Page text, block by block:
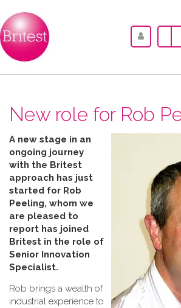
New role for Rob
A new stage in an
ongoing journey
with the Britest
approach has just
started for Rob
Peeling, whom we
are pleased to
report has joined
Britest in the role of
Senior Innovation
Specialist.
Rob brings a wealth of
industrial experience to